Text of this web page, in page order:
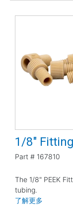
1/8" Fitting
Part # 167810
The 1/8" PEEK
tubing.
了解更多